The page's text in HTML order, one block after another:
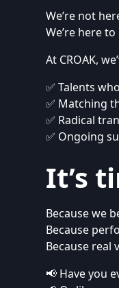
We’re not
We’re here
At CROAK,
✅ Talents
✅ Matching
✅ Radical
✅ Ongoing
It’s
Because we
Because
Because real
📢 Have you